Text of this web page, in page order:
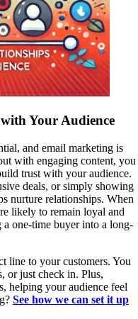
Your Audience
and email marketing is
with engaging content, you
trust with your audience.
deals, or simply showing
nurture relationships. When
likely to remain loyal and
one-time buyer into a long-
line to your customers. You
or just check in. Plus,
helping your audience feel
See how we can set it up